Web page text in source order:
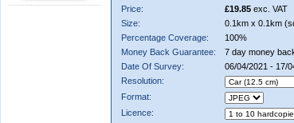
Price:
£19.85 exc. VAT
Size:
0.1km x 0.1km
Percentage Coverage:
100%
Money Back Guarantee:
7 day money
Date Of Survey:
06/04/2021 - 17/
Resolution:
Format:
Licence: